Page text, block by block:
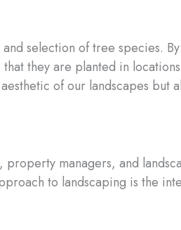
selection of tree species.
they are planted in
of our landscapes but
managers, and
to landscaping is the